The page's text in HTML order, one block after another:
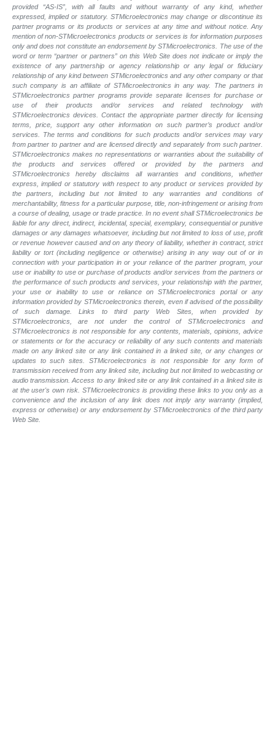
provided “AS-IS”, with all faults and without warranty of any kind, whether
expressed, implied or statutory. STMicroelectronics may change or discontinue its
partner programs or its products or services at any time and without notice. Any
mention of non-STMicroelectronics products or services is for information purposes
only and does not constitute an endorsement by STMicroelectronics. The use of the
word or term “partner or partners” on this Web Site does not indicate or imply the
existence of any partnership or agency relationship or any legal or fiduciary
relationship of any kind between STMicroelectronics and any other company or that
such company is an affiliate of STMicroelectronics in any way. The partners in
STMicroelectronics partner programs provide separate licenses for purchase or
use of their products and/or services and related technology with
STMicroelectronics devices. Contact the appropriate partner directly for licensing
terms, price, support any other information on such partner’s product and/or
services. The terms and conditions for such products and/or services may vary
from partner to partner and are licensed directly and separately from such partner.
STMicroelectronics makes no representations or warranties about the suitability of
the products and services offered or provided by the partners and
STMicroelectronics hereby disclaims all warranties and conditions, whether
express, implied or statutory with respect to any product or services provided by
the partners, including but not limited to any warranties and conditions of
merchantability, fitness for a particular purpose, title, non-infringement or arising from
a course of dealing, usage or trade practice. In no event shall STMicroelectronics be
liable for any direct, indirect, incidental, special, exemplary, consequential or punitive
damages or any damages whatsoever, including but not limited to loss of use, profit
or revenue however caused and on any theory of liability, whether in contract, strict
liability or tort (including negligence or otherwise) arising in any way out of or in
connection with your participation in or your reliance of the partner program, your
use or inability to use or purchase of products and/or services from the partners or
the performance of such products and services, your relationship with the partner,
your use or inability to use or reliance on STMicroelectronics portal or any
information provided by STMicroelectronics therein, even if advised of the possibility
of such damage. Links to third party Web Sites, when provided by
STMicroelectronics, are not under the control of STMicroelectronics and
STMicroelectronics is not responsible for any contents, materials, opinions, advice
or statements or for the accuracy or reliability of any such contents and materials
made on any linked site or any link contained in a linked site, or any changes or
updates to such sites. STMicroelectronics is not responsible for any form of
transmission received from any linked site, including but not limited to webcasting or
audio transmission. Access to any linked site or any link contained in a linked site is
at the user's own risk. STMicroelectronics is providing these links to you only as a
convenience and the inclusion of any link does not imply any warranty (implied,
express or otherwise) or any endorsement by STMicroelectronics of the third party
Web Site.